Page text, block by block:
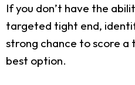
If you don’t have the
targeted tight end,
strong chance to score a
best option.